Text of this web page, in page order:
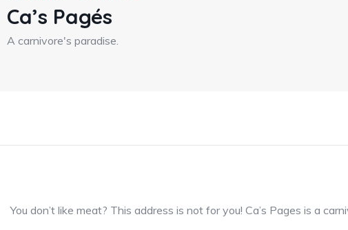
Ca’s Pagés
A carnivore's paradise.
You don’t like meat? This address is not for you! Ca’s